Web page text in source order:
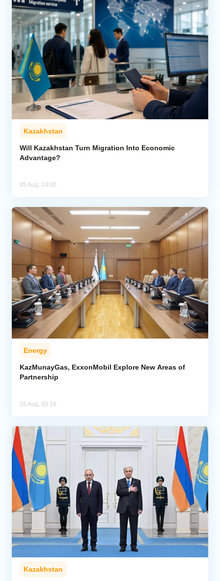
Kazakhstan
Will Kazakhstan Turn Migration Into Economic
Advantage?
05 Aug, 14:00
Energy
KazMunayGas, ExxonMobil Explore New Areas of
Partnership
05 Aug, 00:18
Kazakhstan